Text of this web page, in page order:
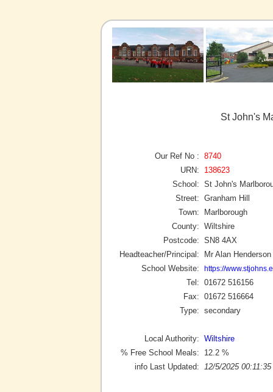
St John's
Our Ref No : 8740
URN:
138623
School: St John's
Street: Granham Hill
Town:
Marlborough
County: Wiltshire
Postcode: SN8 4AX
Headteacher/Principal:
Mr Alan Henderson
School Website:
https://
Tel: 01672 516156
Fax: 01672 516664
Type: secondary
Local Authority: Wiltshire
% Free School Meals:
12.2 %
info Last Updated:
12/5/2025 00:11:35